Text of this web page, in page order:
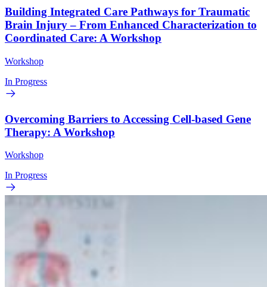
Building Integrated Care Pathways for Traumatic
Brain Injury – From Enhanced Characterization to
Coordinated Care: A Workshop
Workshop
In Progress
Overcoming Barriers to Accessing Cell-based Gene
Therapy: A Workshop
Workshop
In Progress